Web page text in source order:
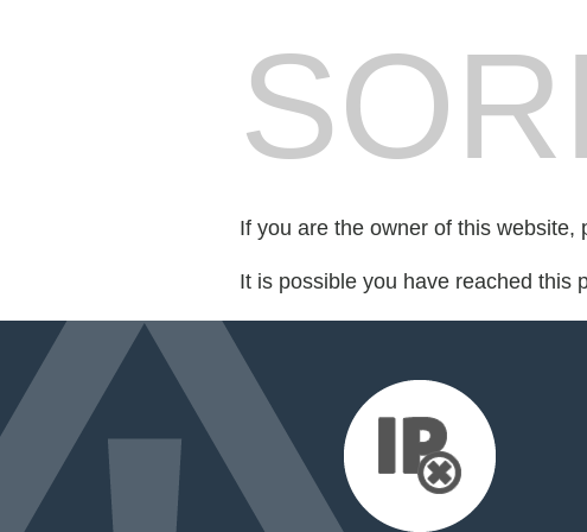
If you are the owner of this
It is possible you have reached this